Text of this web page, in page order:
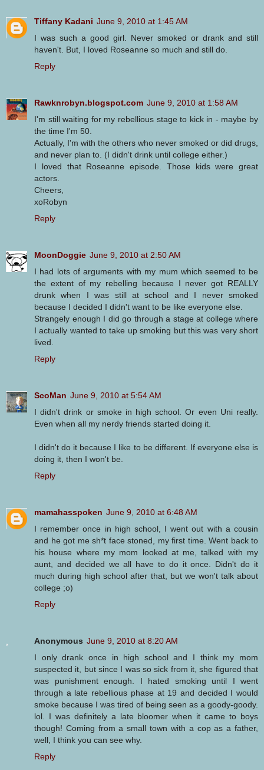
Tiffany Kadani June 9, 2010 at 1:45 AM
I was such a good girl. Never smoked or drank and still
haven't. But, I loved Roseanne so much and still do.
Reply
Rawknrobyn.blogspot.com June 9, 2010 at 1:58 AM
I'm still waiting for my rebellious stage to kick in - maybe by
the time I'm 50.
Actually, I'm with the others who never smoked or did drugs,
and never plan to. (I didn't drink until college either.)
I loved that Roseanne episode. Those kids were great
actors.
Cheers,
xoRobyn
Reply
MoonDoggie June 9, 2010 at 2:50 AM
I had lots of arguments with my mum which seemed to be
the extent of my rebelling because I never got REALLY
drunk when I was still at school and I never smoked
because I decided I didn't want to be like everyone else.
Strangely enough I did go through a stage at college where
I actually wanted to take up smoking but this was very short
lived.
Reply
ScoMan June 9, 2010 at 5:54 AM
I didn't drink or smoke in high school. Or even Uni really.
Even when all my nerdy friends started doing it.
I didn't do it because I like to be different. If everyone else is
doing it, then I won't be.
Reply
mamahasspoken June 9, 2010 at 6:48 AM
I remember once in high school, I went out with a cousin
and he got me sh*t face stoned, my first time. Went back to
his house where my mom looked at me, talked with my
aunt, and decided we all have to do it once. Didn't do it
much during high school after that, but we won't talk about
college ;o)
Reply
Anonymous June 9, 2010 at 8:20 AM
I only drank once in high school and I think my mom
suspected it, but since I was so sick from it, she figured that
was punishment enough. I hated smoking until I went
through a late rebellious phase at 19 and decided I would
smoke because I was tired of being seen as a goody-goody.
lol. I was definitely a late bloomer when it came to boys
though! Coming from a small town with a cop as a father,
well, I think you can see why.
Reply